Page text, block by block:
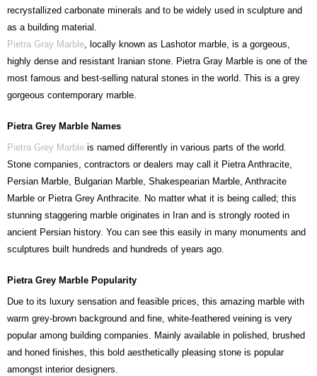
recrystallized carbonate minerals and to be widely used in sculpture and
as a building material.
Pietra Gray Marble, locally known as Lashotor marble, is a gorgeous,
highly dense and resistant Iranian stone. Pietra Gray Marble is one of the
most famous and best-selling natural stones in the world. This is a grey
gorgeous contemporary marble.
Pietra Grey Marble Names
Pietra Grey Marble is named differently in various parts of the world.
Stone companies, contractors or dealers may call it Pietra Anthracite,
Persian Marble, Bulgarian Marble, Shakespearian Marble, Anthracite
Marble or Pietra Grey Anthracite. No matter what it is being called; this
stunning staggering marble originates in Iran and is strongly rooted in
ancient Persian history. You can see this easily in many monuments and
sculptures built hundreds and hundreds of years ago.
Pietra Grey Marble Popularity
Due to its luxury sensation and feasible prices, this amazing marble with
warm grey-brown background and fine, white-feathered veining is very
popular among building companies. Mainly available in polished, brushed
and honed finishes, this bold aesthetically pleasing stone is popular
amongst interior designers.